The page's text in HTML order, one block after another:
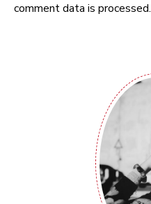
comment data is processed.